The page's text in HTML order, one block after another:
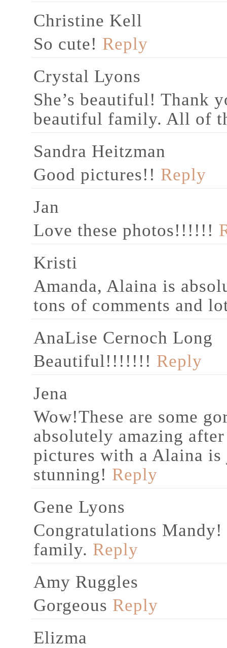
Christine Kell
So cute! Reply
Crystal Lyons
She’s beautiful! Thank
beautiful family. All of
Sandra Heitzman
Good pictures!! Reply
Jan
Love these photos!!!!!!
Kristi
Amanda, Alaina is
tons of comments and
AnaLise Cernoch Long
Beautiful!!!!!!! Reply
Jena
Wow!These are some
absolutely amazing
pictures with a Alaina
stunning! Reply
Gene Lyons
Congratulations
family. Reply
Amy Ruggles
Gorgeous Reply
Elizma